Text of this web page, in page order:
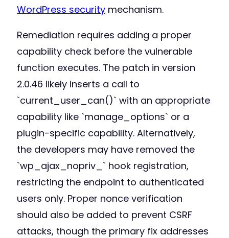
WordPress security mechanism.
Remediation requires adding a proper
capability check before the vulnerable
function executes. The patch in version
2.0.46 likely inserts a call to
`current_user_can()` with an appropriate
capability like `manage_options` or a
plugin-specific capability. Alternatively,
the developers may have removed the
`wp_ajax_nopriv_` hook registration,
restricting the endpoint to authenticated
users only. Proper nonce verification
should also be added to prevent CSRF
attacks, though the primary fix addresses